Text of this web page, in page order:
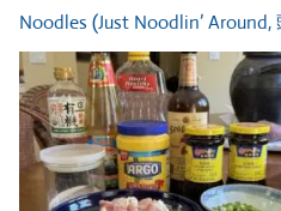
Noodles (Just Noodlin’